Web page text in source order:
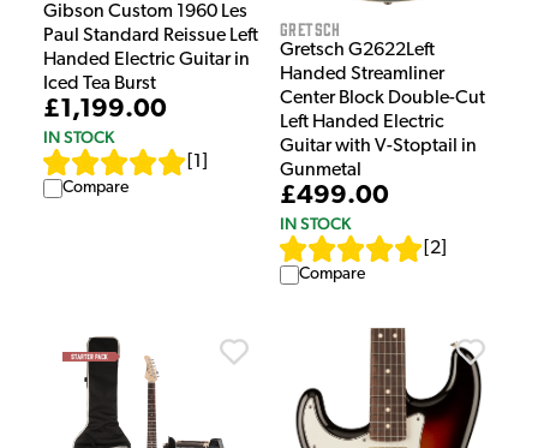
Gibson Custom 1960 Les
Paul Standard Reissue Left
Handed Electric Guitar in
Iced Tea Burst
£1,199.00
IN STOCK
1
Compare
Gretsch
Gretsch G2622Left
Handed Streamliner
Center Block Double-Cut
Left Handed Electric
Guitar with V-Stoptail in
Gunmetal
£499.00
IN STOCK
2
Compare